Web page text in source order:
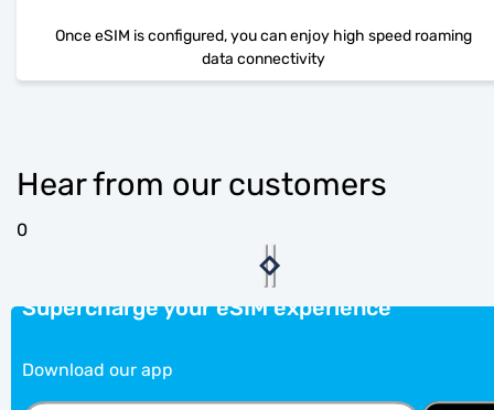
Once eSIM is configured, you can enjoy high speed roaming
data connectivity
Hear from our customers
0
Supercharge your eSIM experience
Download our app